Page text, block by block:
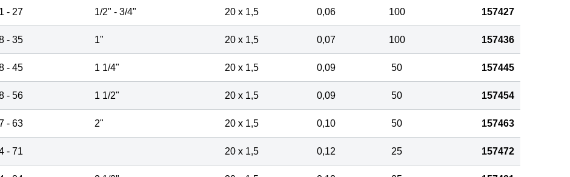
- 27 1/2" - 3/4" 20 x 1,5 0,06 100 157427
- 35 1" 20 x 1,5 0,07 100 157436
- 45 1 1/4" 20 x 1,5 0,09 50 157445
- 56 1 1/2" 20 x 1,5 0,09 50 157454
- 63 2" 20 x 1,5 0,10 50 157463
- 71 20 x 1,5 0,12 25 157472